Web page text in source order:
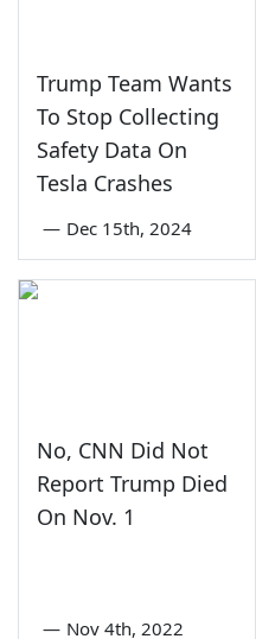
Trump Team Wants
To Stop Collecting
Safety Data On
Tesla Crashes
— Dec 15th, 2024
No, CNN Did Not
Report Trump Died
On Nov. 1
— Nov 4th, 2022